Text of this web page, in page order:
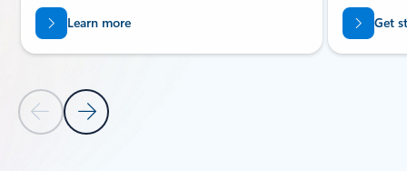
Previous Slide
Next Slide
Learn more Get